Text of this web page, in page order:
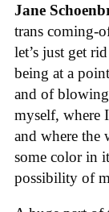
Jane
trans coming-
let’s just get
being at a
and of
myself, where
and where the
some color in
possibility of